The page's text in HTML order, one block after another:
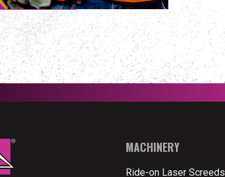
MACHINERY
Ride-on Laser Screeds